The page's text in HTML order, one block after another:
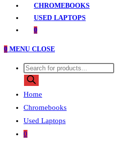
CHROMEBOOKS
USED LAPTOPS
0
0 MENU CLOSE
Products
search
Home
Chromebooks
Used Laptops
0